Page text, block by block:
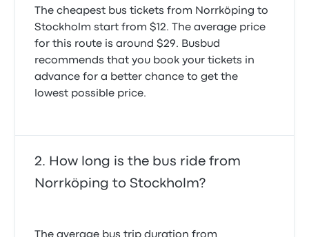
The cheapest bus tickets from Norrköping to
Stockholm start from $12. The average price
for this route is around $29. Busbud
recommends that you book your tickets in
advance for a better chance to get the
lowest possible price.
How long is the bus ride from
Norrköping to Stockholm?
The average bus trip duration from